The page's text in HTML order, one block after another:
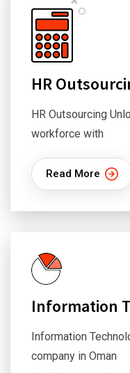
HR
HR Outsourcing
workforce with
Read More
Information
Information
company in Oman